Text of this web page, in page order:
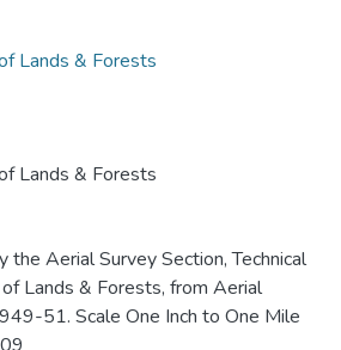
Lands & Forests
Lands & Forests
the Aerial Survey Section, Technical
Lands & Forests, from Aerial
51. Scale One Inch to One Mile